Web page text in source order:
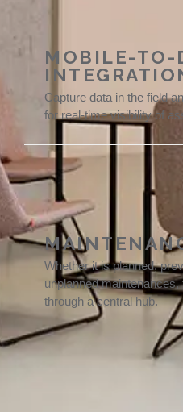
MOBILE-TO-
Capture data in the field
for real-time visibility of
Whether it is planned,
unplanned
through a central hub.